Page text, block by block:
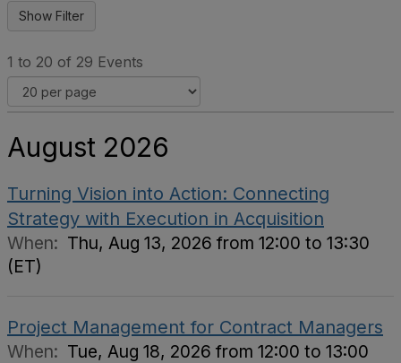
1 to 20 of 29 Events
August 2026
Turning Vision into Action: Connecting
Strategy with Execution in Acquisition
When: Thu, Aug 13, 2026 from 12:00 to 13:30
(ET)
Project Management for Contract Managers
When: Tue, Aug 18, 2026 from 12:00 to 13:00